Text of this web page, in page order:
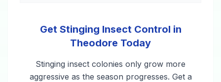
Get Stinging Insect Control in
Theodore Today
Stinging insect colonies only grow more
aggressive as the season progresses. Get a